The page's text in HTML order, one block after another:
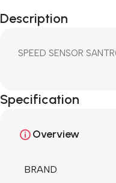
Description
SPEED SENSOR
Specification
Overview
BRAND